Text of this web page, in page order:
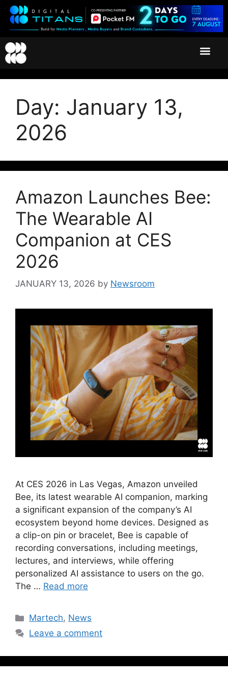
Day: January 13,
2026
Amazon Launches Bee:
The Wearable AI
Companion at CES
2026
JANUARY 13, 2026 by Newsroom
At CES 2026 in Las Vegas, Amazon unveiled
Bee, its latest wearable AI companion, marking
a significant expansion of the company’s AI
ecosystem beyond home devices. Designed as
a clip-on pin or bracelet, Bee is capable of
recording conversations, including meetings,
lectures, and interviews, while offering
personalized AI assistance to users on the go.
The … Read more
Martech, News
Leave a comment